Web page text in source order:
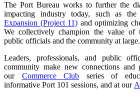
The Port Bureau works to further the
impacting industry today, such as the
Expansion (Project 11) and optimizing
We collectively champion the value of
public officials and the community at large.
Leaders, professionals, and public
community make new connections and
our Commerce Club series of
informative Port 101 sessions, and at our